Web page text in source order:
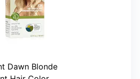
Dawn Blonde